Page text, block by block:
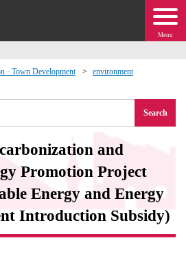
Menu
· Town Development
environment
Search
and
Promotion Project
Energy and Energy
Introduction Subsidy)